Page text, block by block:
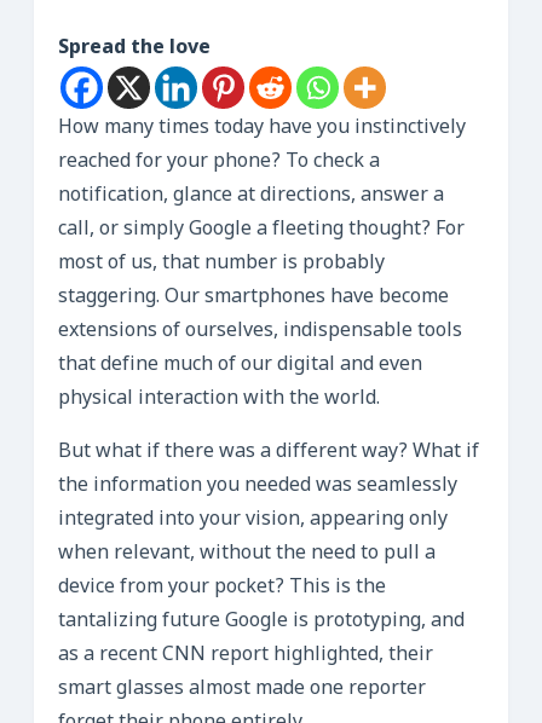
Spread the love
How many times today have you instinctively
reached for your phone? To check a
notification, glance at directions, answer a
call, or simply Google a fleeting thought? For
most of us, that number is probably
staggering. Our smartphones have become
extensions of ourselves, indispensable tools
that define much of our digital and even
physical interaction with the world.
But what if there was a different way? What if
the information you needed was seamlessly
integrated into your vision, appearing only
when relevant, without the need to pull a
device from your pocket? This is the
tantalizing future Google is prototyping, and
as a recent CNN report highlighted, their
smart glasses almost made one reporter